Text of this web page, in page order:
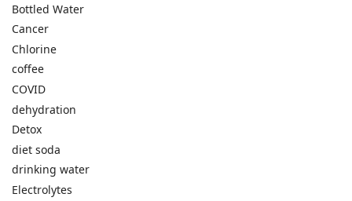
Bottled Water
Cancer
Chlorine
coffee
COVID
dehydration
Detox
diet soda
drinking water
Electrolytes